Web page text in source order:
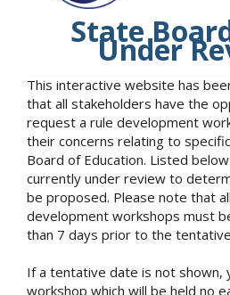
State
Under
This interactive website has
that all stakeholders have the
request a rule development
their concerns relating to
Board of Education. Listed
currently under review to
be proposed. Please note that
development workshops must
than 7 days prior to the
If a tentative date is not shown,
workshop which will be held no